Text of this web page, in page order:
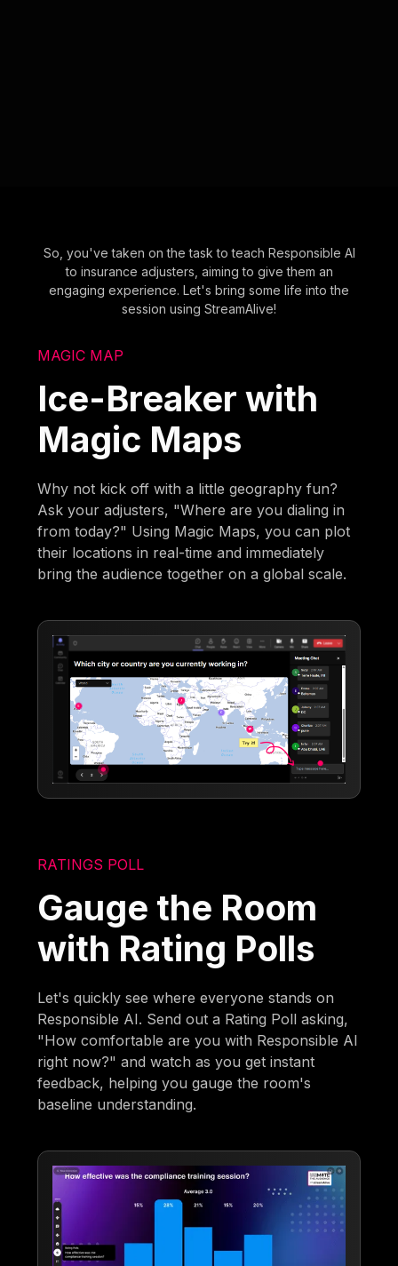
So, you've taken on the task to teach Responsible AI
to insurance adjusters, aiming to give them an
engaging experience. Let's bring some life into the
session using StreamAlive!
MAGIC MAP
Ice-Breaker with
Magic Maps
Why not kick off with a little geography fun?
Ask your adjusters, "Where are you dialing in
from today?" Using Magic Maps, you can plot
their locations in real-time and immediately
bring the audience together on a global scale.
RATINGS POLL
Gauge the Room
with Rating Polls
Let's quickly see where everyone stands on
Responsible AI. Send out a Rating Poll asking,
"How comfortable are you with Responsible AI
right now?" and watch as you get instant
feedback, helping you gauge the room's
baseline understanding.